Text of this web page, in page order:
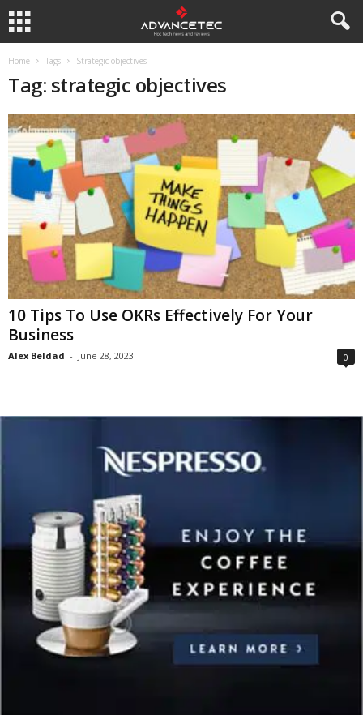
Home Tags Strategic objectives
Tag: strategic objectives
10 Tips To Use OKRs Effectively For Your
Business
Alex Beldad - June 28, 2023 0